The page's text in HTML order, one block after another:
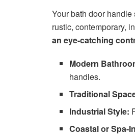
Your bath door
rustic, contemporary,
an eye-catching
Modern
handles.
Traditional
Industrial Style:
Coastal or Spa-